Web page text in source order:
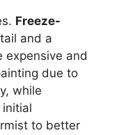
Freeze-
and a
expensive and
due to
while
to better